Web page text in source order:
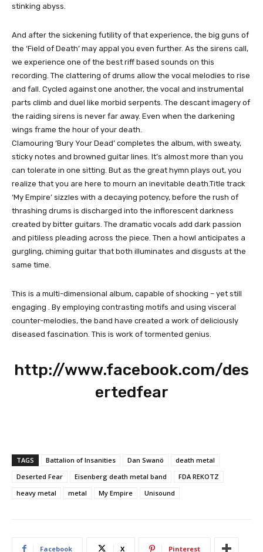
stinking abyss.
And after the sickening futility of that experience, the big guns of
the ‘Field of Death’ may appal you even further. As the sirens call,
we experience one of the best riff based sounds on this
recording. The clattering of drums allow the vocal melodies to rise
and fall. Cycled against one another, the vocal and instrumental
parts climb and duel like morbid serpents. The descant imagery of
the raiding sirens is never far away. Even when the darkening
wings frame the hour of your death.
Clamouring ‘Bury Your Dead’ completes the album, with sweaty,
sticky notes and browned guitar lines. It’s almost more than you
can tolerate in one sitting. But as the great hymn plays out, you
realize that you are here to mourn an inevitable death.Title track
‘My Empire’ sizzles with a decaying potency, before the rush of
thrashing drums is discharged into the inflorescent darkness
created by bitter guitars. The dramatic vocals add dark passion
and pitiless pleading across the piece. Then a howl anticipates a
gurgling, chiming guitar that both illuminates and disgusts at the
same time.
This is a multi-dimensional album, capable of shocking – yet still
engaging . By employing contrasting motifs and using visceral
counter-melodies, the band have created a work of deliciously
diseased fascination. This is work of tormented genius.
http://www.facebook.com/des
ertedfear
TAGS Battalion of Insanities Dan Swanö
death metal
Deserted Fear
Eisenberg death metal band
FDA REKOTZ
heavy metal
metal My Empire Unisound
Facebook X Pinterest